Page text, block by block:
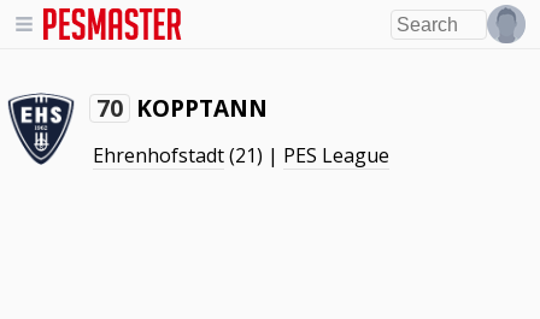
70 KOPPTANN
Ehrenhofstadt(21) | PES League